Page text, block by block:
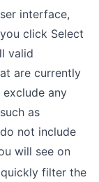
interface,
click Select
valid
are currently
any
as
not include
will see on
filter the